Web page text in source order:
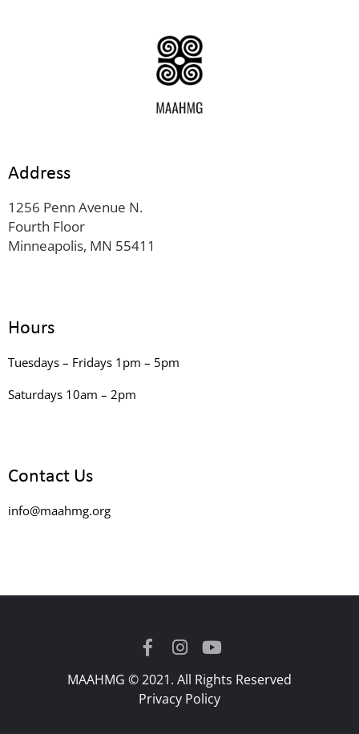
Address
1256 Penn Avenue N.
Fourth Floor
Minneapolis, MN 55411
Hours
Tuesdays – Fridays 1pm – 5pm
Saturdays 10am – 2pm
Contact Us
info@maahmg.org
MAAHMG © 2021. All Rights Reserved
Privacy Policy